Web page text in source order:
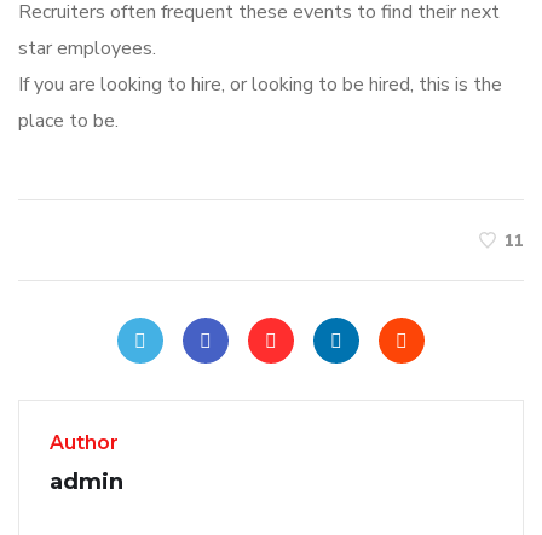
Recruiters often frequent these events to find their next
star employees.
If you are looking to hire, or looking to be hired, this is the
place to be.
11
Author
admin